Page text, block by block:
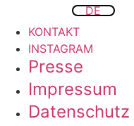
DE
KONTAKT
INSTAGRAM
Presse
Impressum
Datenschutz